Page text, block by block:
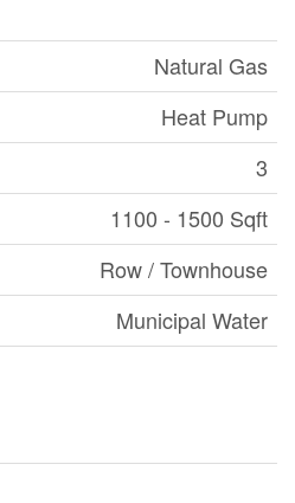
Natural Gas
Heat Pump
3
1100 - 1500 Sqft
Row / Townhouse
Municipal Water